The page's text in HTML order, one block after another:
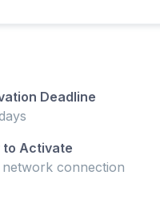
Deadline
to Activate
network connection